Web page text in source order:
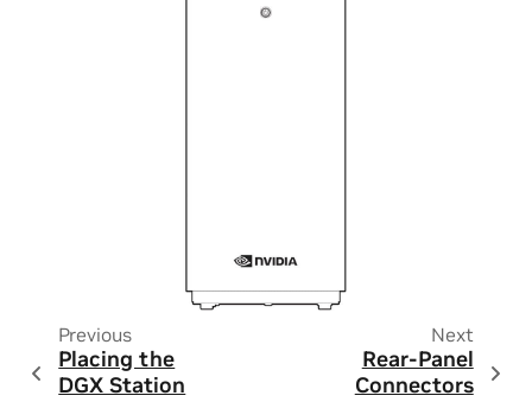
Previous
Placing the
DGX Station
Next
Rear-Panel
Connectors